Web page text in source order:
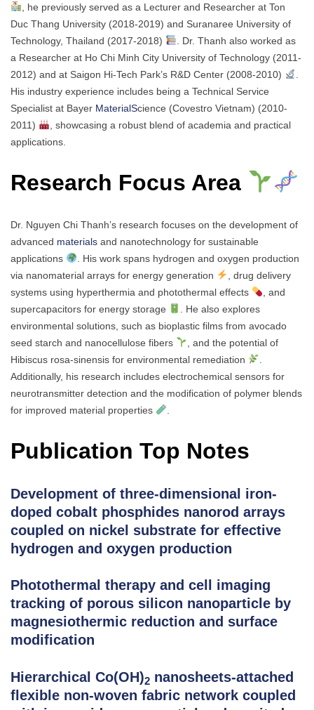
, he previously served as a Lecturer and Researcher at Ton
Duc Thang University (2018-2019) and Suranaree University of
Technology, Thailand (2017-2018)
. Dr. Thanh also worked as
a Researcher at Ho Chi Minh City University of Technology (2011-
2012) and at Saigon Hi-Tech Park’s R&D Center (2008-2010)
His industry experience includes being a Technical Service
Specialist at Bayer MaterialScience (Covestro Vietnam) (2010-
2011)
, showcasing a robust blend of academia and practical
applications.
Research Focus Area
Dr. Nguyen Chi Thanh’s research focuses on the development of
advanced materials and nanotechnology for sustainable
applications
. His work spans hydrogen and oxygen production
via nanomaterial arrays for energy generation
, drug delivery
systems using hyperthermia and photothermal effects
, and
supercapacitors for energy storage
. He also explores
environmental solutions, such as bioplastic films from avocado
seed starch and nanocellulose fibers
, and the potential of
Hibiscus rosa-sinensis for environmental remediation
Additionally, his research includes electrochemical sensors for
neurotransmitter detection and the modification of polymer blends
for improved material properties
Publication Top Notes
Development of three-dimensional iron-
doped cobalt phosphides nanorod arrays
coupled on nickel substrate for effective
hydrogen and oxygen production
Photothermal therapy and cell imaging
tracking of porous silicon nanoparticle by
magnesiothermic reduction and surface
modification
Hierarchical Co(OH)2 nanosheets-attached
flexible non-woven fabric network coupled